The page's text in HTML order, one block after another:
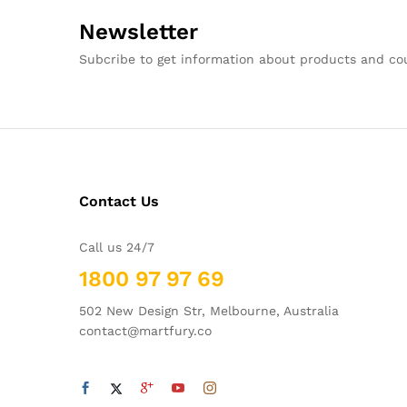
Newsletter
Subcribe to get information about products and
Contact Us
Call us 24/7
1800 97 97 69
502 New Design Str, Melbourne, Australia
contact@martfury.co